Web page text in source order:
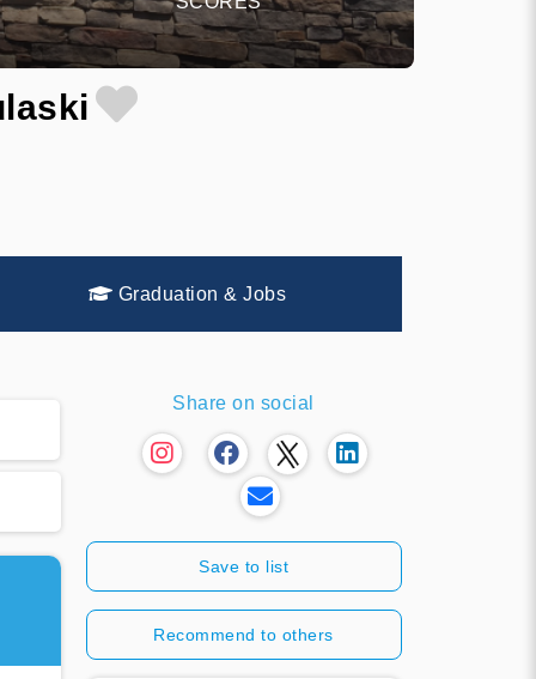
Graduation & Jobs
Share on social
Save to list
Recommend to others